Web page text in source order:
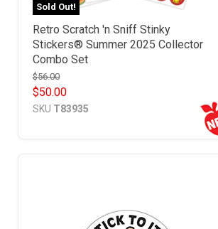
Sold Out!
Retro Scratch 'n Sniff Stinky
Stickers® Summer 2025 Collector
Combo Set
$56.00
$50.00
SKU T83935